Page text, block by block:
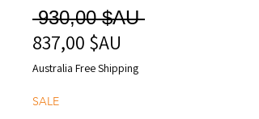
930,00 $AU Prix
837,00 $AU
promotionnel
Australia Free Shipping
SALE